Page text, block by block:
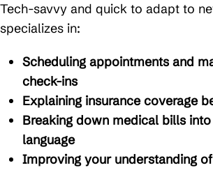
Tech-savvy and quick to adapt to
specializes in:
Scheduling appointments and
check-ins
Explaining insurance coverage
Breaking down medical bills
language
Improving your understanding